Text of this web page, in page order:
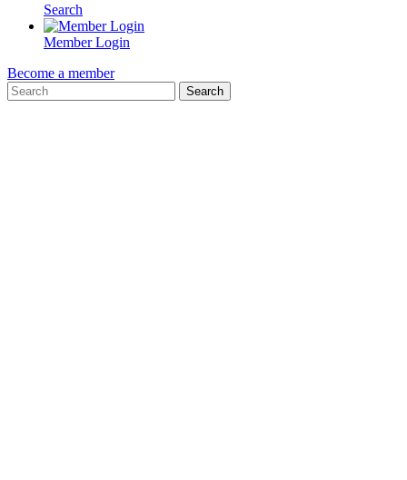
Search
Member Login
Become a member